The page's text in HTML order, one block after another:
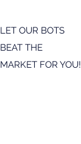
LET OUR BOTS
BEAT THE
MARKET FOR YOU!